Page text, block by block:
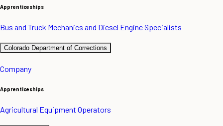
Apprenticeships
Bus and Truck Mechanics and Diesel Engine Specialists
Colorado Department of Corrections
Company
Apprenticeships
Agricultural Equipment Operators